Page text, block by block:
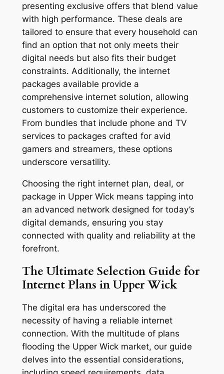
presenting exclusive offers that blend value
with high performance. These deals are
tailored to ensure that every household can
find an option that not only meets their
digital needs but also fits their budget
constraints. Additionally, the internet
packages available provide a
comprehensive internet solution, allowing
customers to customize their experience.
From bundles that include phone and TV
services to packages crafted for avid
gamers and streamers, these options
underscore versatility.
Choosing the right internet plan, deal, or
package in Upper Wick means tapping into
an advanced network designed for today’s
digital demands, ensuring you stay
connected with quality and reliability at the
forefront.
The Ultimate Selection Guide for
Internet Plans in Upper Wick
The digital era has underscored the
necessity of having a reliable internet
connection. With the multitude of plans
flooding the Upper Wick market, our guide
delves into the essential considerations,